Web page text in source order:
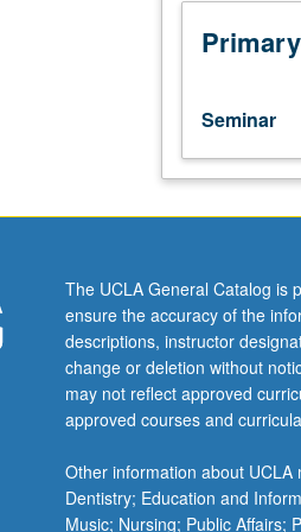
part
research
Study
analysis
of
current
bioengineering.
Discussion
of
current
research
literature
research
specialty
Seminar
The UCLA General Catalog is
ensure the accuracy of the
descriptions, instructor
change or deletion without
may not reflect approved
approved courses and
Other information about
Dentistry; Education and
Music; Nursing; Public Affairs;